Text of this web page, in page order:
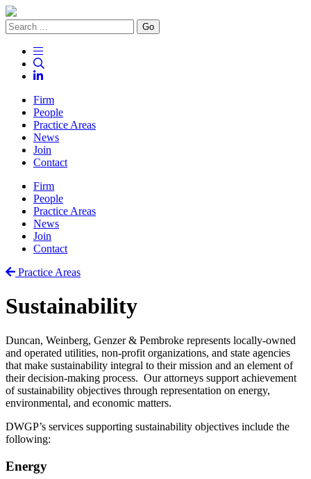
Go
Firm
People
Practice Areas
News
Join
Contact
Firm
People
Practice Areas
News
Join
Contact
Practice Areas
Sustainability
Duncan, Weinberg, Genzer & Pembroke represents locally-owned
and operated utilities, non-profit organizations, and state agencies
that make sustainability integral to their mission and an element of
their decision-making process. Our attorneys support achievement
of sustainability objectives through representation on energy,
environmental, and economic matters.
DWGP’s services supporting sustainability objectives include the
following:
Energy